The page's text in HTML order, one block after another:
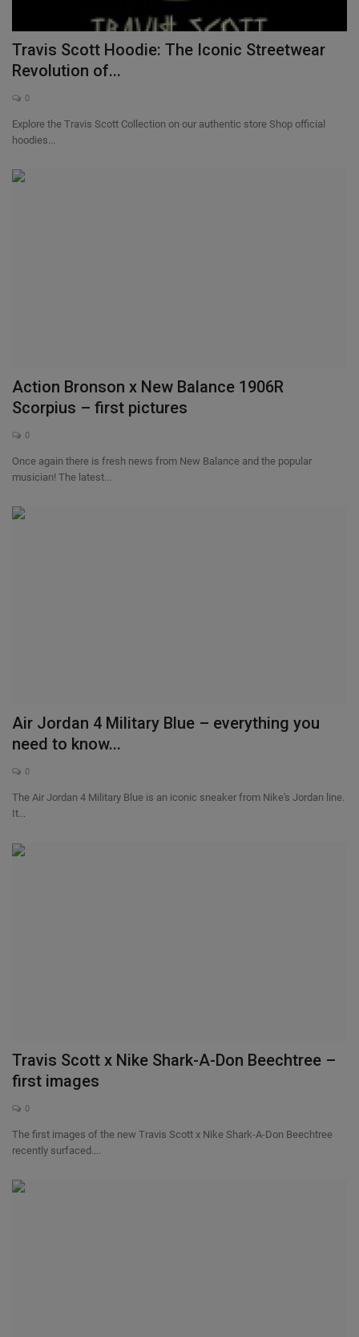
Travis Scott Hoodie: The Iconic Streetwear
Revolution of...
0
Explore the Travis Scott Collection on our authentic store Shop official
hoodies...
Action Bronson x New Balance 1906R
Scorpius – first pictures
0
Once again there is fresh news from New Balance and the popular
musician! The latest...
Air Jordan 4 Military Blue – everything you
need to know...
0
The Air Jordan 4 Military Blue is an iconic sneaker from Nike's Jordan line.
It...
Travis Scott x Nike Shark-A-Don Beechtree –
first images
0
The first images of the new Travis Scott x Nike Shark-A-Don Beechtree
recently surfaced....